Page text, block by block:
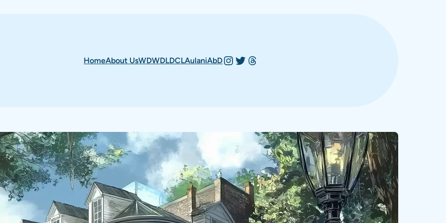
HomeAbout UsWDWDLDCLAulaniAbDInstagram Twitter Threads